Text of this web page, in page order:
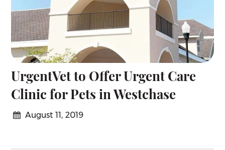
UrgentVet to Offer Urgent Care
Clinic for Pets in Westchase
August 11, 2019